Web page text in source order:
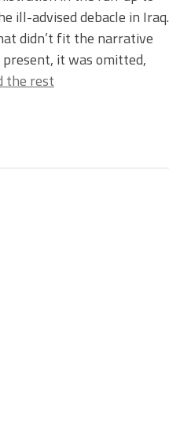
ill-advised debacle in Iraq.
didn’t fit the narrative
it was omitted,
the rest